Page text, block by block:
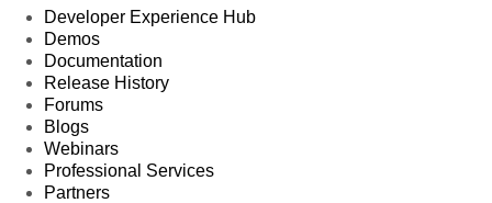
Developer Experience Hub
Demos
Documentation
Release History
Forums
Blogs
Webinars
Professional Services
Partners